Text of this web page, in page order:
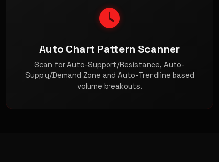
Auto Chart Pattern Scanner
Scan for Auto-Support/Resistance, Auto-
Supply/Demand Zone and Auto-Trendline based
volume breakouts.